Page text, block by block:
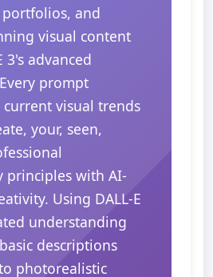
and
visual content
3's advanced
prompt
visual trends
your, seen,
principles with AI-
Using DALL-E
understanding
descriptions
photorealistic